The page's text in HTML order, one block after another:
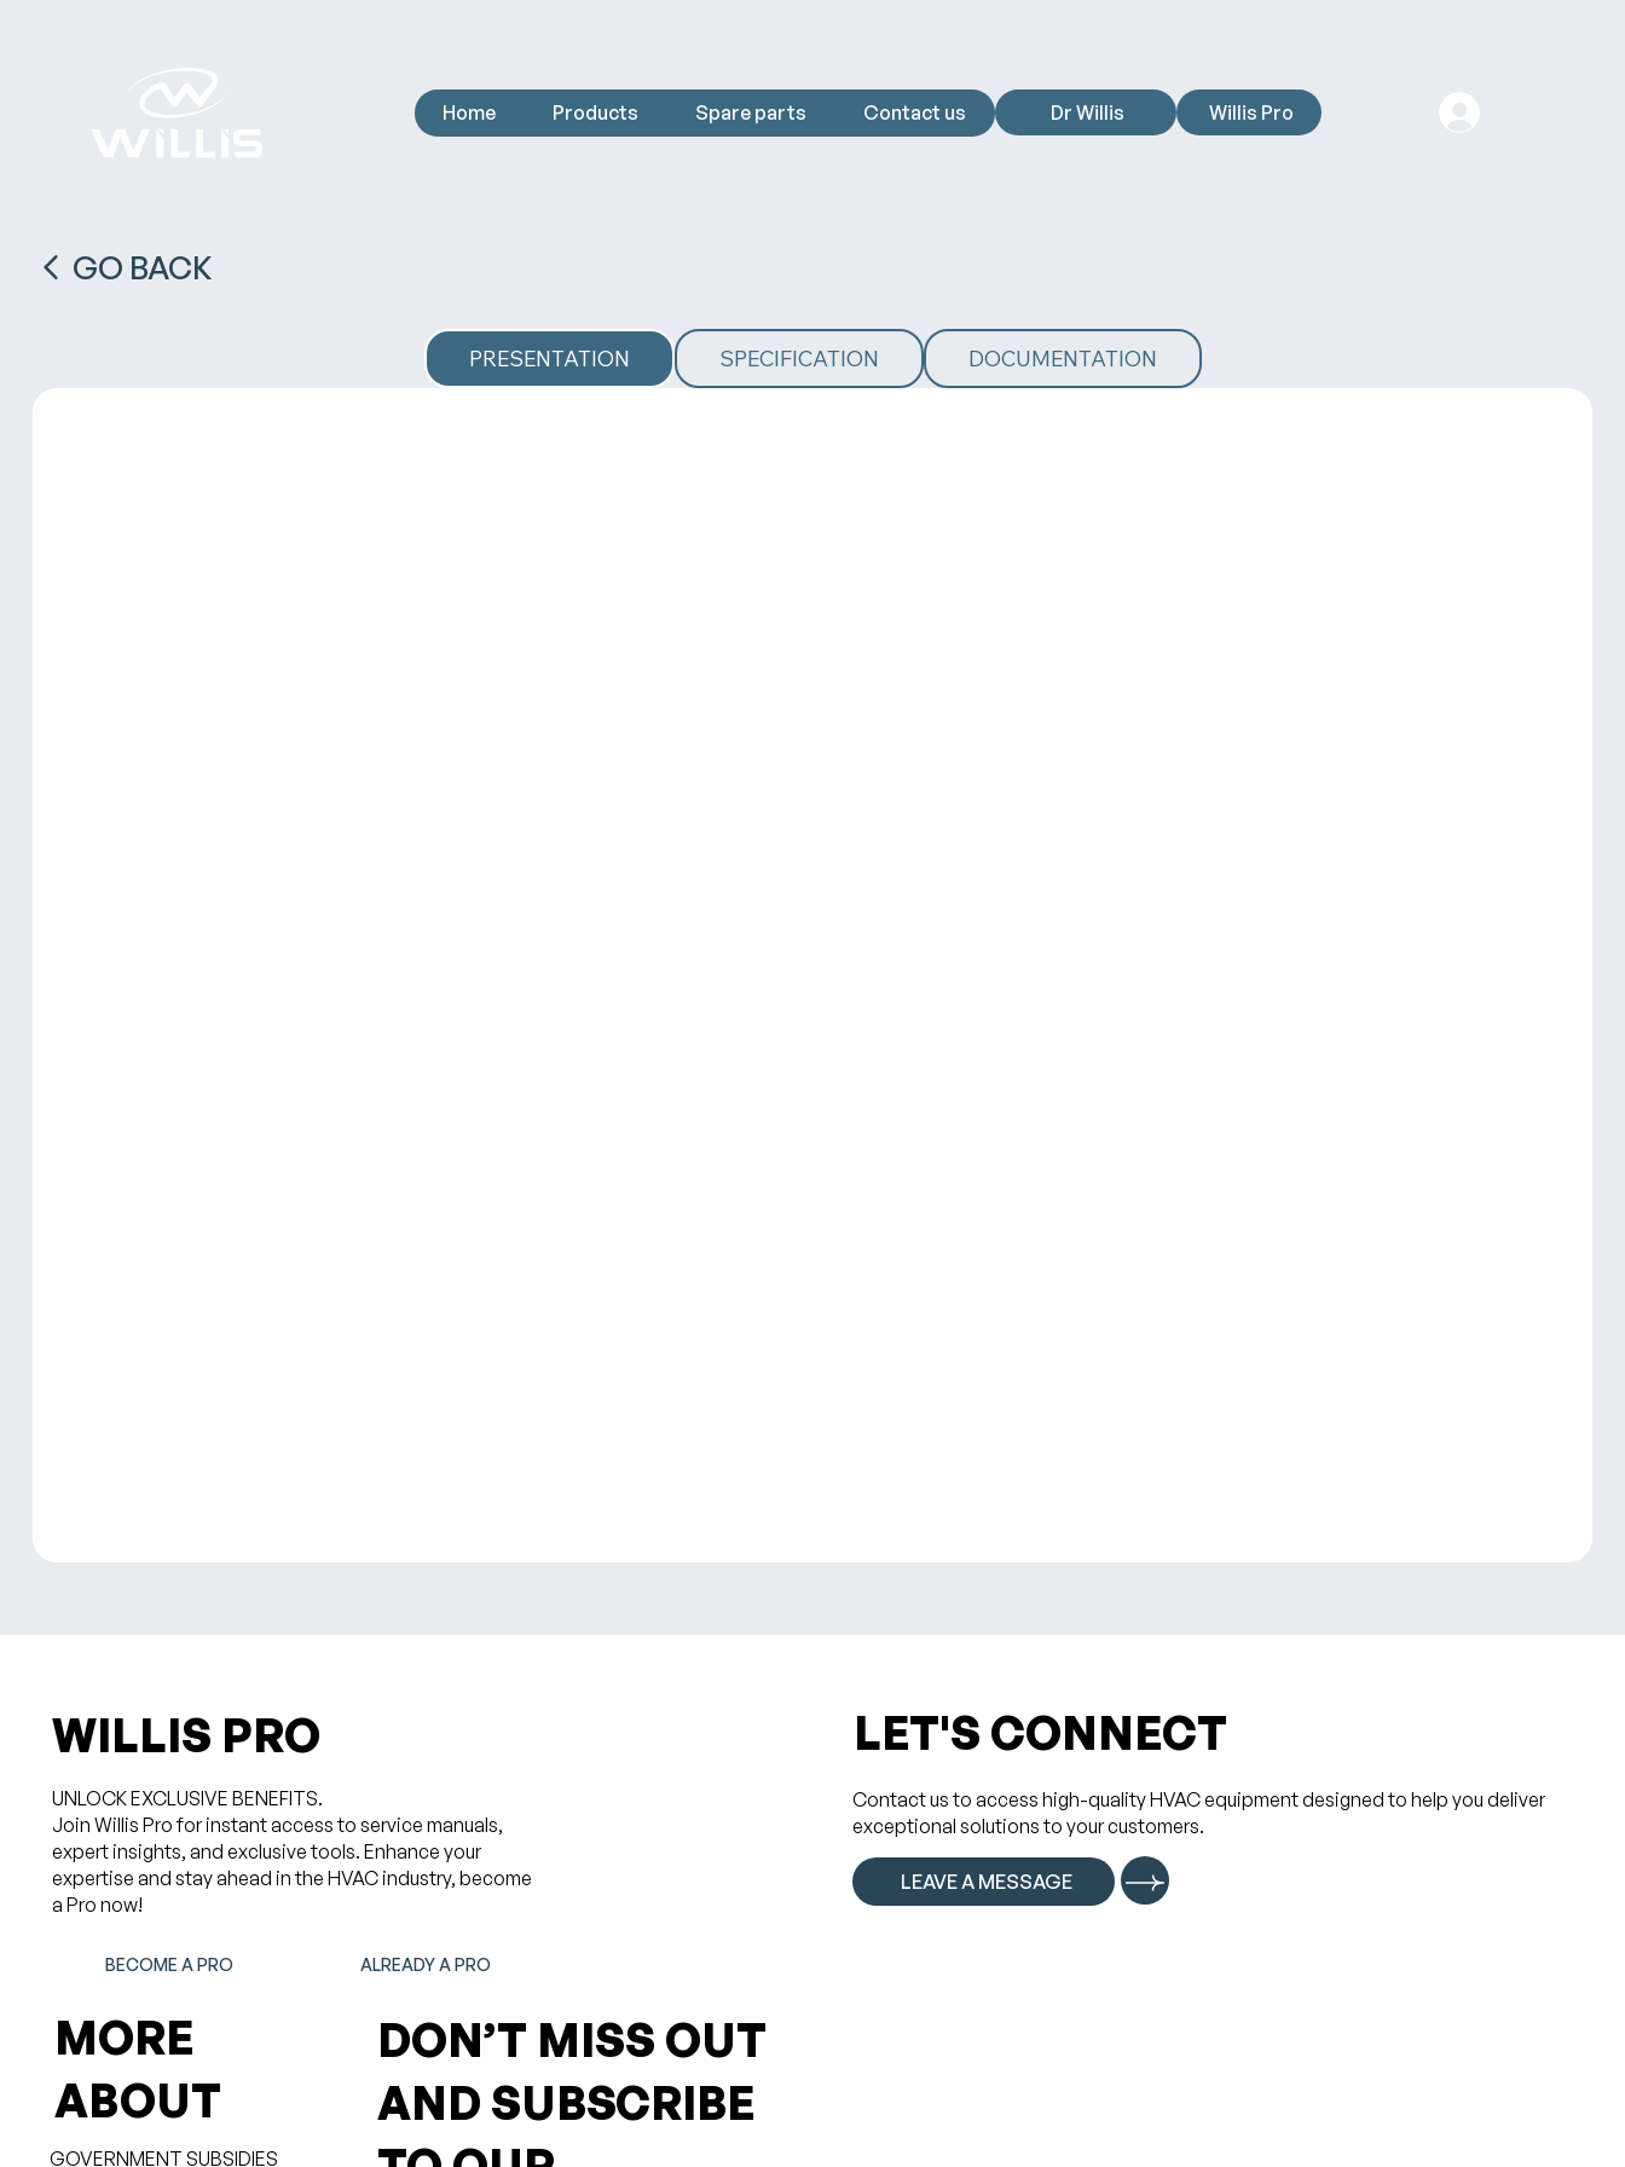
Home Products Spare parts Contact us Dr Willis Willis Pro
GO BACK
PRESENTATION SPECIFICATION DOCUMENTATION
WILLIS PRO
UNLOCK EXCLUSIVE BENEFITS.
Join Willis Pro for instant access to service manuals,
expert insights, and exclusive tools. Enhance your
expertise and stay ahead in the HVAC industry, become
a Pro now!
BECOME A PRO ALREADY A PRO
MORE
ABOUT
GOVERNMENT SUBSIDIES
DON’T MISS OUT
AND SUBSCRIBE
LET'S CONNECT
Contact us to access high-quality HVAC equipment designed to help you deliver
exceptional solutions to your customers.
LEAVE A MESSAGE